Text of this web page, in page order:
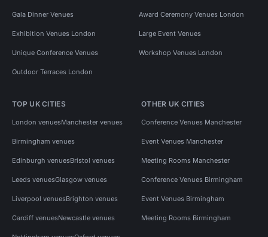
Gala Dinner Venues Award Ceremony Venues London
Exhibition Venues London Large Event Venues
Unique Conference Venues Workshop Venues London
Outdoor Terraces London
TOP UK CITIES
London venuesManchester venues
Birmingham venues
Edinburgh venuesBristol venues
Leeds venuesGlasgow venues
Liverpool venuesBrighton venues
Cardiff venuesNewcastle venues
OTHER UK CITIES
Conference Venues Manchester
Event Venues Manchester
Meeting Rooms Manchester
Conference Venues Birmingham
Event Venues Birmingham
Meeting Rooms Birmingham